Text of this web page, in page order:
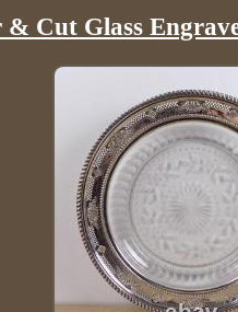
Cut Glass